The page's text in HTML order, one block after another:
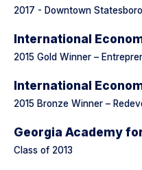
2017 - Downtown
International
2015 Gold Winner –
International
2015 Bronze Winner –
Georgia Academy
Class of 2013